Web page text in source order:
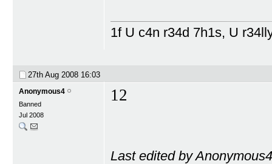
1f U c4n r34d 7h1s, U
27th Aug 2008 16:03
Anonymous4
Banned
Jul 2008
12
Last edited by